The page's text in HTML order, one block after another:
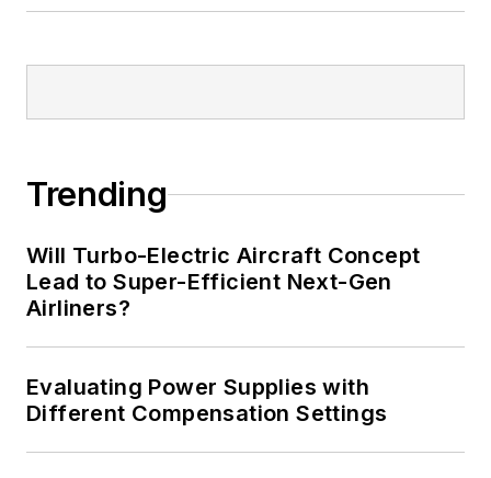
Trending
Will Turbo-Electric Aircraft Concept
Lead to Super-Efficient Next-Gen
Airliners?
Evaluating Power Supplies with
Different Compensation Settings